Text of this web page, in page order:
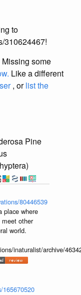
to
310624467!
Missing some
Like a different
, orlist the
Pine
80446539
place where
other
world.
inaturalist/archive/
165670520